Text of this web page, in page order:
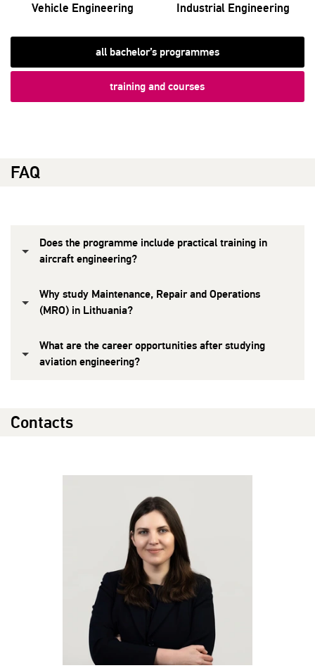
Vehicle Engineering Industrial Engineering
all bachelor’s programmes
training and courses
FAQ
Does the programme include practical training in
aircraft engineering?
Why study Maintenance, Repair and Operations
(MRO) in Lithuania?
What are the career opportunities after studying
aviation engineering?
Contacts